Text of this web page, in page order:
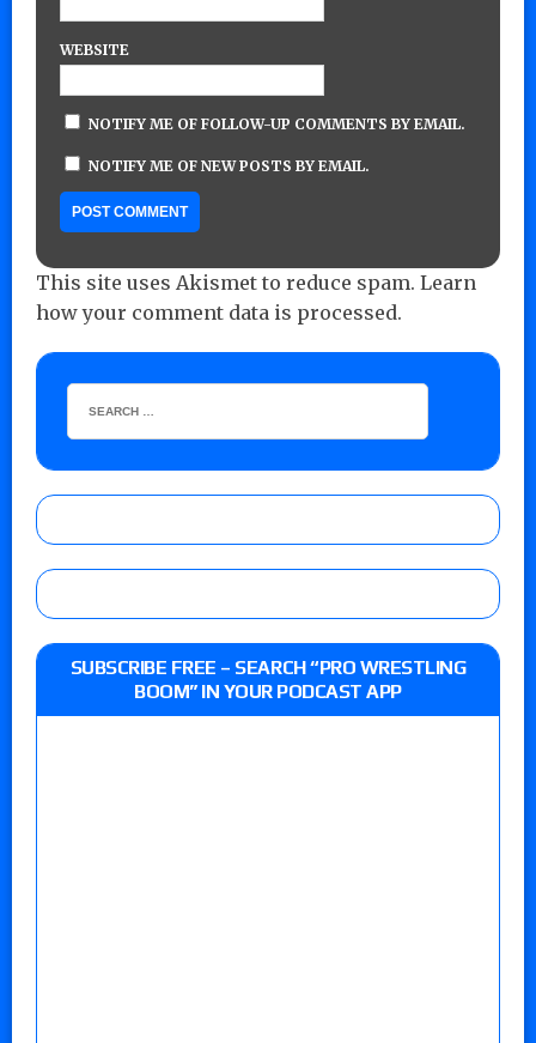
WEBSITE
NOTIFY ME OF FOLLOW-UP COMMENTS BY EMAIL.
NOTIFY ME OF NEW POSTS BY EMAIL.
This site uses Akismet to reduce spam. Learn
how your comment data is processed.
SUBSCRIBE FREE – SEARCH “PRO WRESTLING
BOOM” IN YOUR PODCAST APP